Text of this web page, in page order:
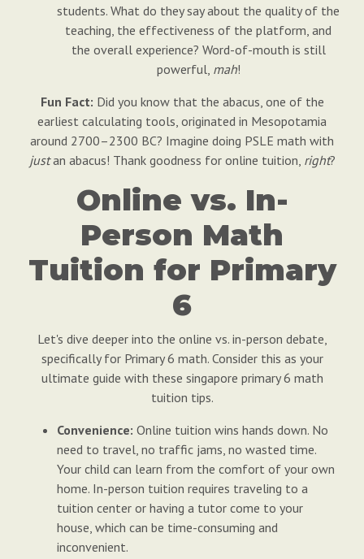
students. What do they say about the quality of the
teaching, the effectiveness of the platform, and
the overall experience? Word-of-mouth is still
powerful, mah!
Fun Fact: Did you know that the abacus, one of the
earliest calculating tools, originated in Mesopotamia
around 2700–2300 BC? Imagine doing PSLE math with
justan abacus! Thank goodness for online tuition, right?
Online vs. In-
Person Math
Tuition for Primary
6
Let's dive deeper into the online vs. in-person debate,
specifically for Primary 6 math. Consider this as your
ultimate guide with these singapore primary 6 math
tuition tips.
Convenience: Online tuition wins hands down. No
need to travel, no traffic jams, no wasted time.
Your child can learn from the comfort of your own
home. In-person tuition requires traveling to a
tuition center or having a tutor come to your
house, which can be time-consuming and
inconvenient.